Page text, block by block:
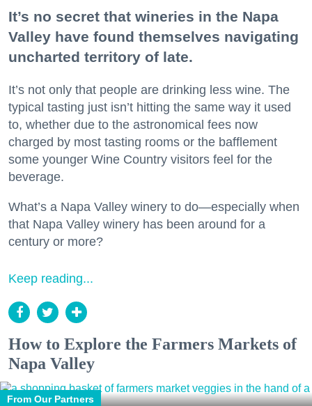
It’s no secret that wineries in the Napa
Valley have found themselves navigating
uncharted territory of late.
It’s not only that people are drinking less wine. The
typical tasting just isn’t hitting the same way it used
to, whether due to the astronomical fees now
charged by most tasting rooms or the bafflement
some younger Wine Country visitors feel for the
beverage.
What’s a Napa Valley winery to do—especially when
that Napa Valley winery has been around for a
century or more?
Keep reading...
How to Explore the Farmers Markets of
Napa Valley
From Our Partners